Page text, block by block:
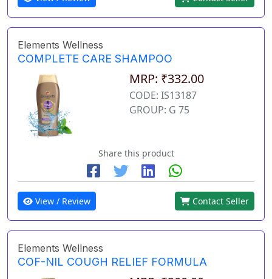
Elements Wellness
COMPLETE CARE SHAMPOO
MRP: ₹332.00
CODE: IS13187
GROUP: G 75
Share this product
View / Review Contact Seller
Elements Wellness
COF-NIL COUGH RELIEF FORMULA